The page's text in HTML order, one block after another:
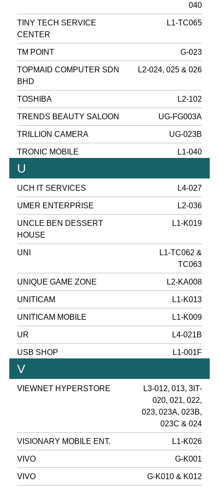
040
TINY TECH SERVICE
CENTER
L1-TC065
TM POINT G-023
TOPMAID COMPUTER SDN
BHD
L2-024, 025 & 026
TOSHIBA L2-102
TRENDS BEAUTY SALOON UG-FG003A
TRILLION CAMERA UG-023B
TRONIC MOBILE L1-040
U
UCH IT SERVICES L4-027
UMER ENTERPRISE L2-036
UNCLE BEN DESSERT
HOUSE
L1-K019
UNI
L1-TC062 &
TC063
UNIQUE GAME ZONE L2-KA008
UNITICAM L1-K013
UNITICAM MOBILE L1-K009
UR L4-021B
USB SHOP L1-001F
V
VIEWNET HYPERSTORE
L3-012, 013, 3IT-
020, 021, 022,
023, 023A, 023B,
023C & 024
VISIONARY MOBILE ENT. L1-K026
VIVO G-K001
VIVO G-K010 & K012